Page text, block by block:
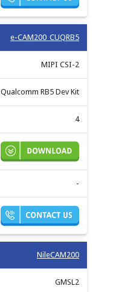
e-CAM200_CUQRB5
MIPI CSI-2
Qualcomm RB5 Dev Kit
4
-
NileCAM200
GMSL2